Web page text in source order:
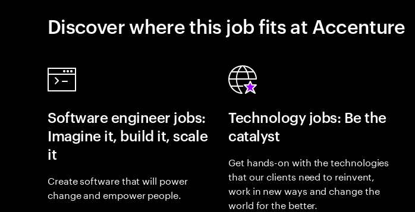
Discover where this job fits at Accenture
Software engineer jobs:
Imagine it, build it, scale
it
Create software that will power
change and empower people.
Technology jobs: Be the
catalyst
Get hands-on with the technologies
that our clients need to reinvent,
work in new ways and change the
world for the better.